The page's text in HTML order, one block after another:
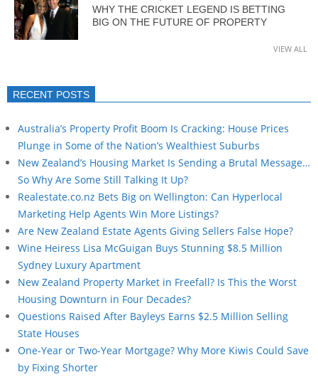
WHY THE CRICKET LEGEND IS BETTING
BIG ON THE FUTURE OF PROPERTY
VIEW ALL
RECENT POSTS
Australia’s Property Profit Boom Is Cracking: House Prices
Plunge in Some of the Nation’s Wealthiest Suburbs
New Zealand’s Housing Market Is Sending a Brutal Message…
So Why Are Some Still Talking It Up?
Realestate.co.nz Bets Big on Wellington: Can Hyperlocal
Marketing Help Agents Win More Listings?
Are New Zealand Estate Agents Giving Sellers False Hope?
Wine Heiress Lisa McGuigan Buys Stunning $8.5 Million
Sydney Luxury Apartment
New Zealand Property Market in Freefall? Is This the Worst
Housing Downturn in Four Decades?
Questions Raised After Bayleys Earns $2.5 Million Selling
State Houses
One-Year or Two-Year Mortgage? Why More Kiwis Could Save
by Fixing Shorter